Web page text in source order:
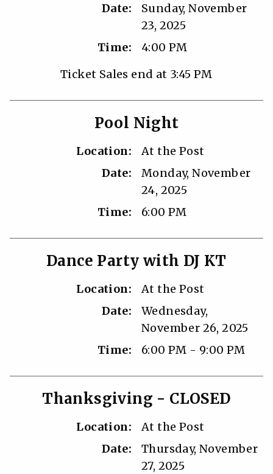
Date:
Sunday, November
23, 2025
Time:
4:00 PM
Ticket Sales end at 3:45 PM
Pool Night
Location:
At the Post
Date:
Monday, November
24, 2025
Time:
6:00 PM
Dance Party with DJ KT
Location:
At the Post
Date:
Wednesday,
November 26, 2025
Time:
6:00 PM - 9:00 PM
Thanksgiving - CLOSED
Location:
At the Post
Date:
Thursday, November
27, 2025